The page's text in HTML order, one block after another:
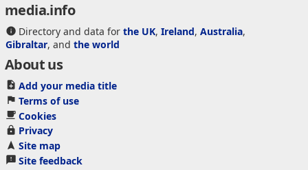
media.info
Directory and data for the UK, Ireland, Australia,
Gibraltar, and the world
About us
Add your media title
Terms of use
Cookies
Privacy
Site map
Site feedback